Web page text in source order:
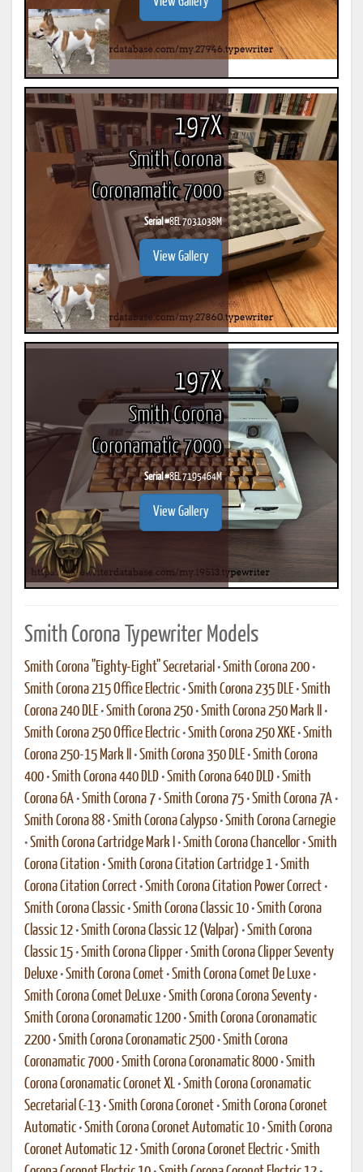
197X
Smith Corona
Coronamatic 7000
Serial #8EL 7031038M
View Gallery
197X
Smith Corona
Coronamatic 7000
Serial #8EL 7195464M
View Gallery
Smith Corona Typewriter Models
Smith Corona "Eighty-Eight" Secretarial •Smith Corona 200 •
Smith Corona 215 Office Electric •Smith Corona 235 DLE •Smith
Corona 240 DLE •Smith Corona 250 •Smith Corona 250 Mark II
•
Smith Corona 250 Office Electric •Smith Corona 250 XKE •Smith
Corona 250-15 Mark II
•Smith Corona 350 DLE •Smith Corona
400 •Smith Corona 440 DLD •Smith Corona 640 DLD •Smith
Corona 6A •Smith Corona 7 •Smith Corona 75 •Smith Corona 7A •
Smith Corona 88 •Smith Corona Calypso •Smith Corona Carnegie
•Smith Corona Cartridge Mark I •Smith Corona Chancellor •Smith
Corona Citation •Smith Corona Citation Cartridge 1 •Smith
Corona Citation Correct •Smith Corona Citation Power Correct •
Smith Corona Classic •Smith Corona Classic 10 •Smith Corona
Classic 12 •Smith Corona Classic 12 (Valpar) •Smith Corona
Classic 15 •Smith Corona Clipper •Smith Corona Clipper Seventy
Deluxe •Smith Corona Comet •Smith Corona Comet De Luxe •
Smith Corona Comet DeLuxe •Smith Corona Corona Seventy •
Smith Corona Coronamatic 1200 •Smith Corona Coronamatic
2200 •Smith Corona Coronamatic 2500 •Smith Corona
Coronamatic 7000 •Smith Corona Coronamatic 8000 •Smith
Corona Coronamatic Coronet XL •Smith Corona Coronamatic
Secretarial C-13 •Smith Corona Coronet •Smith Corona Coronet
Automatic •Smith Corona Coronet Automatic 10 •Smith Corona
Coronet Automatic 12 •Smith Corona Coronet Electric •Smith